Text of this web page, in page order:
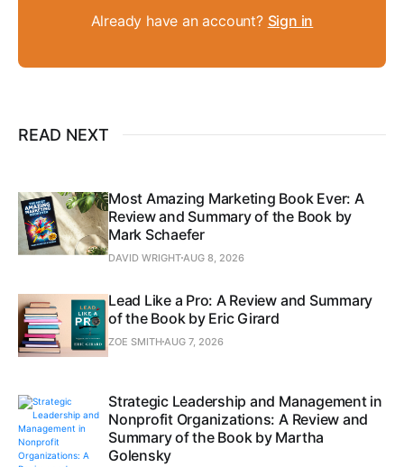
Already have an account? Sign in
READ NEXT
Most Amazing Marketing Book Ever: A
Review and Summary of the Book by
Mark Schaefer
DAVID WRIGHTAUG 8, 2026
Lead Like a Pro: A Review and Summary
of the Book by Eric Girard
ZOE SMITHAUG 7, 2026
Strategic Leadership and Management in
Nonprofit Organizations: A Review and
Summary of the Book by Martha
Golensky